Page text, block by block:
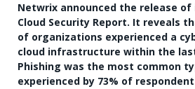
Netwrix announced the release of
Cloud Security Report. It reveals
of organizations experienced a
cloud infrastructure within the
Phishing was the most common
experienced by 73% of